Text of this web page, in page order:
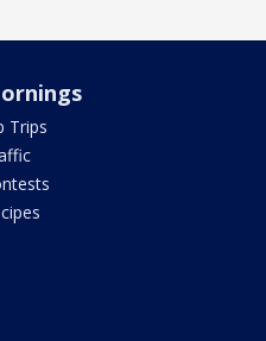
Trips